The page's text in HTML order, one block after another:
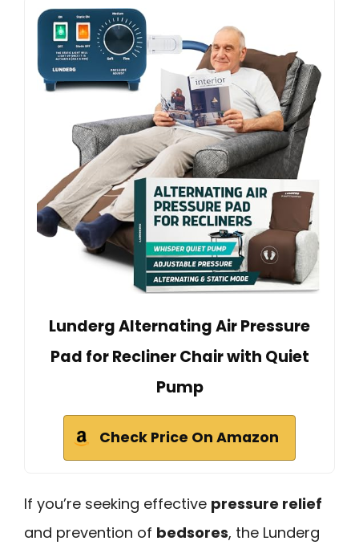
Lunderg Alternating Air Pressure
Pad for Recliner Chair with Quiet
Pump
Check Price On Amazon
If you’re seeking effective pressure relief
and prevention of bedsores, the Lunderg